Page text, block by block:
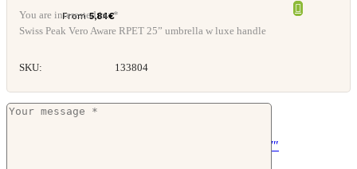
From5,84€
You are interested in: *
Swiss Peak Vero Aware RPET 25” umbrella w luxe handle
SKU: 133804